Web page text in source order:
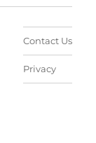
Contact Us
Privacy